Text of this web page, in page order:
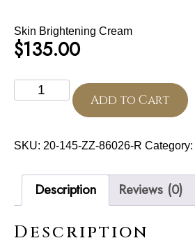
Skin Brightening Cream
$135.00
Skin
Brightening
Add to Cart
SKU: 20-145-ZZ-86026-R Category:
Description Reviews (0)
Description